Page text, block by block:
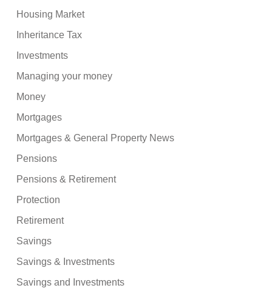
Housing Market
Inheritance Tax
Investments
Managing your money
Money
Mortgages
Mortgages & General Property News
Pensions
Pensions & Retirement
Protection
Retirement
Savings
Savings & Investments
Savings and Investments